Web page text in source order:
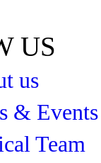
US
us
& Events
Team